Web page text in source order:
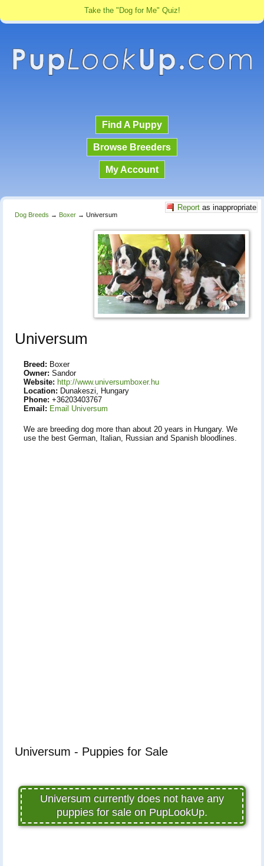
Take the "Dog for Me" Quiz!
Find A Puppy
Browse Breeders
My Account
Report as inappropriate
Dog Breeds → Boxer → Universum
Universum
Breed: Boxer
Owner: Sandor
Website: http://www.universumboxer.hu
Location: Dunakeszi, Hungary
Phone: +36203403767
Email: Email Universum
We are breeding dog more than about 20 years in Hungary. We
use the best German, Italian, Russian and Spanish bloodlines.
Universum - Puppies for Sale
Universum currently does not have any
puppies for sale on PupLookUp.